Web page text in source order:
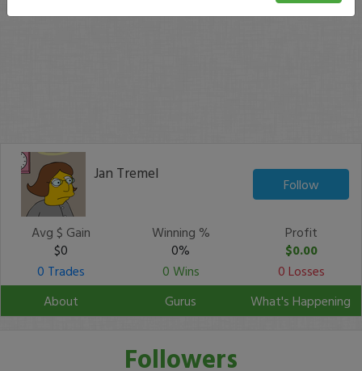
Jan Tremel
Follow
Avg $ Gain
$0
Winning %
0%
Profit
$0.00
0 Trades
0 Wins
0 Losses
About
Gurus What's Happening
Followers